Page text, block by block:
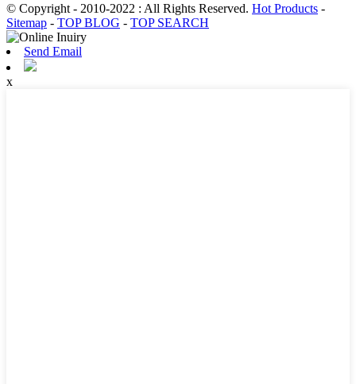
© Copyright - 2010-2022 : All Rights Reserved. Hot Products -
Sitemap - TOP BLOG - TOP SEARCH
Send Email
x